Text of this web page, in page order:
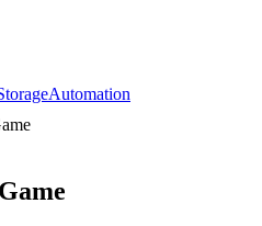
Automation